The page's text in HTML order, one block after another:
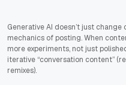
Generative AI doesn’t just
mechanics of posting. When
more experiments, not just
iterative “conversation content”
remixes).